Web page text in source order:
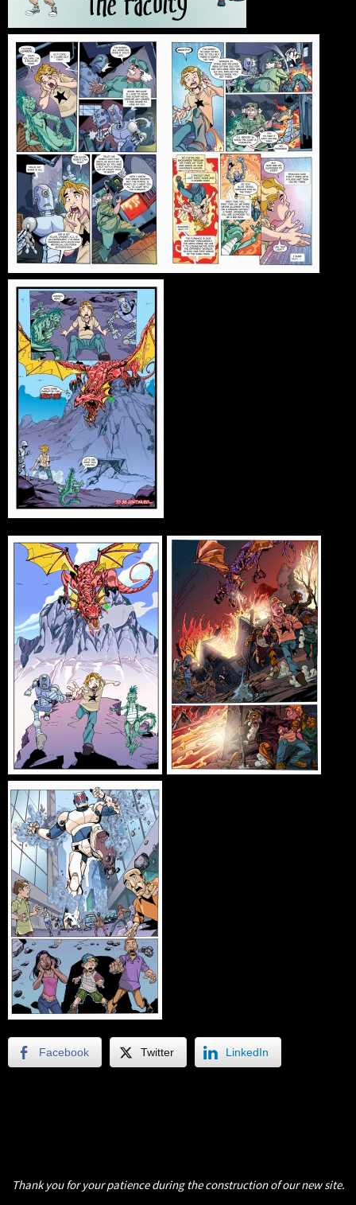
Facebook Twitter LinkedIn
Thank you for your patience during the construction of our new site.